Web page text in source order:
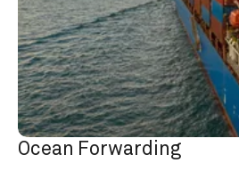
Ocean Forwarding